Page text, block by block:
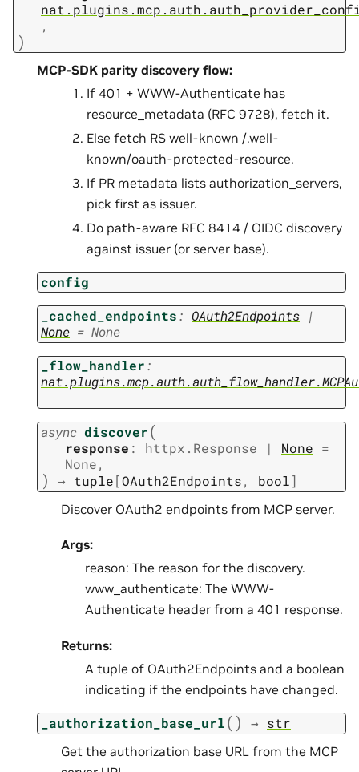
,
)
MCP-SDK parity discovery flow:
If 401 + WWW-Authenticate has
resource_metadata (RFC 9728), fetch it.
Else fetch RS well-known /.well-
known/oauth-protected-resource.
If PR metadata lists authorization_servers,
pick first as issuer.
Do path-aware RFC 8414 / OIDC discovery
against issuer (or server base).
config
_cached_endpoints: OAuth2Endpoints |
None = None
_flow_handler:
async discover(
response : httpx.Response | None =
None,
) → tuple[OAuth2Endpoints, bool]
Discover OAuth2 endpoints from MCP server.
Args:
reason: The reason for the discovery.
www_authenticate: The WWW-
Authenticate header from a 401 response.
Returns:
A tuple of OAuth2Endpoints and a boolean
indicating if the endpoints have changed.
_authorization_base_url( ) → str
Get the authorization base URL from the MCP